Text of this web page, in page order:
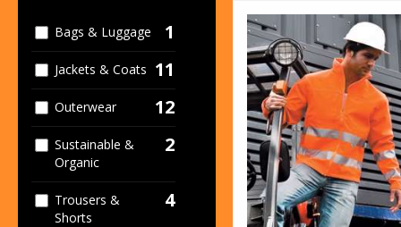
Bags & Luggage 1
Jackets & Coats 11
Outerwear 12
Sustainable &
Organic
2
Trousers &
Shorts
4